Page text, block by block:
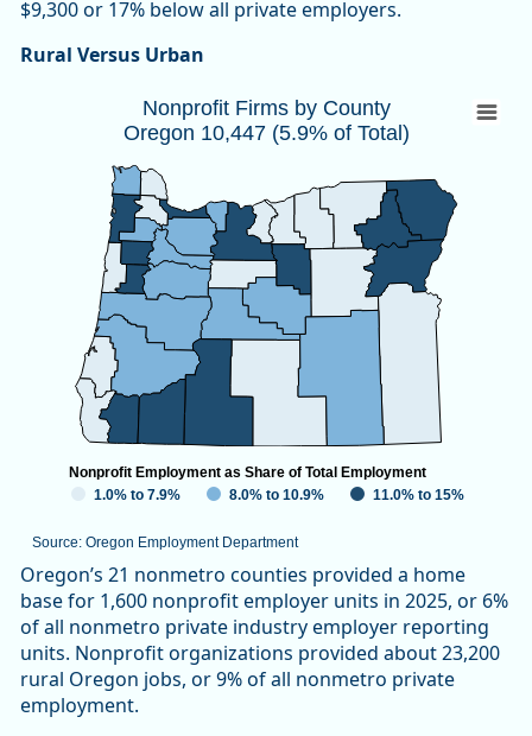
$9,300 or 17% below all private employers.
Rural Versus Urban
Nonprofit Firms by CountyOregon 10,447
Map of unspecified region with 1 data series.
Source: Oregon Employment Department
View as data table, Nonprofit Firms by CountyOregon
Nonprofit Firms by County
Oregon 10,447 (5.9% of Total)
Source: Oregon Employment Department
1.0% to 7.9% 8.0% to 10.9% 11.0% to 15%
Nonprofit Employment as Share of Total Employment
End of interactive chart.
Oregon’s 21 nonmetro counties provided a home
base for 1,600 nonprofit employer units in 2025, or 6%
of all nonmetro private industry employer reporting
units. Nonprofit organizations provided about 23,200
rural Oregon jobs, or 9% of all nonmetro private
employment.